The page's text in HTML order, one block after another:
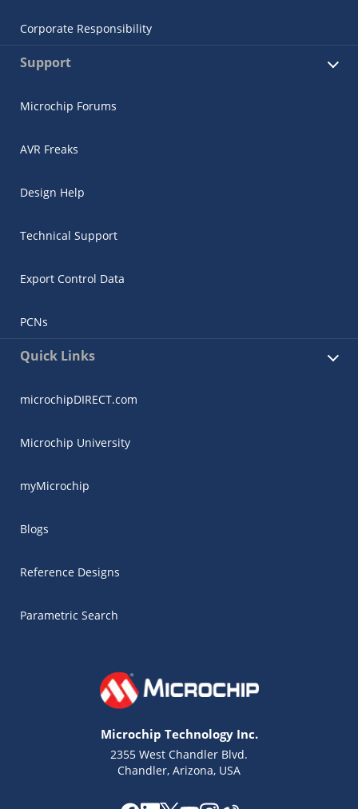
Corporate Responsibility
Support
Microchip Forums
AVR Freaks
Design Help
Technical Support
Export Control Data
PCNs
Quick Links
microchipDIRECT.com
Microchip University
myMicrochip
Blogs
Reference Designs
Parametric Search
Microchip Technology Inc.
2355 West Chandler Blvd.
Chandler, Arizona, USA